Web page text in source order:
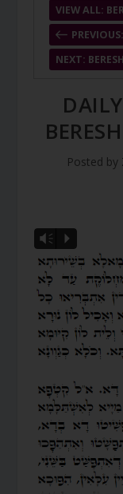
VIEW ALL:
NEXT:
Posted by
Vm P